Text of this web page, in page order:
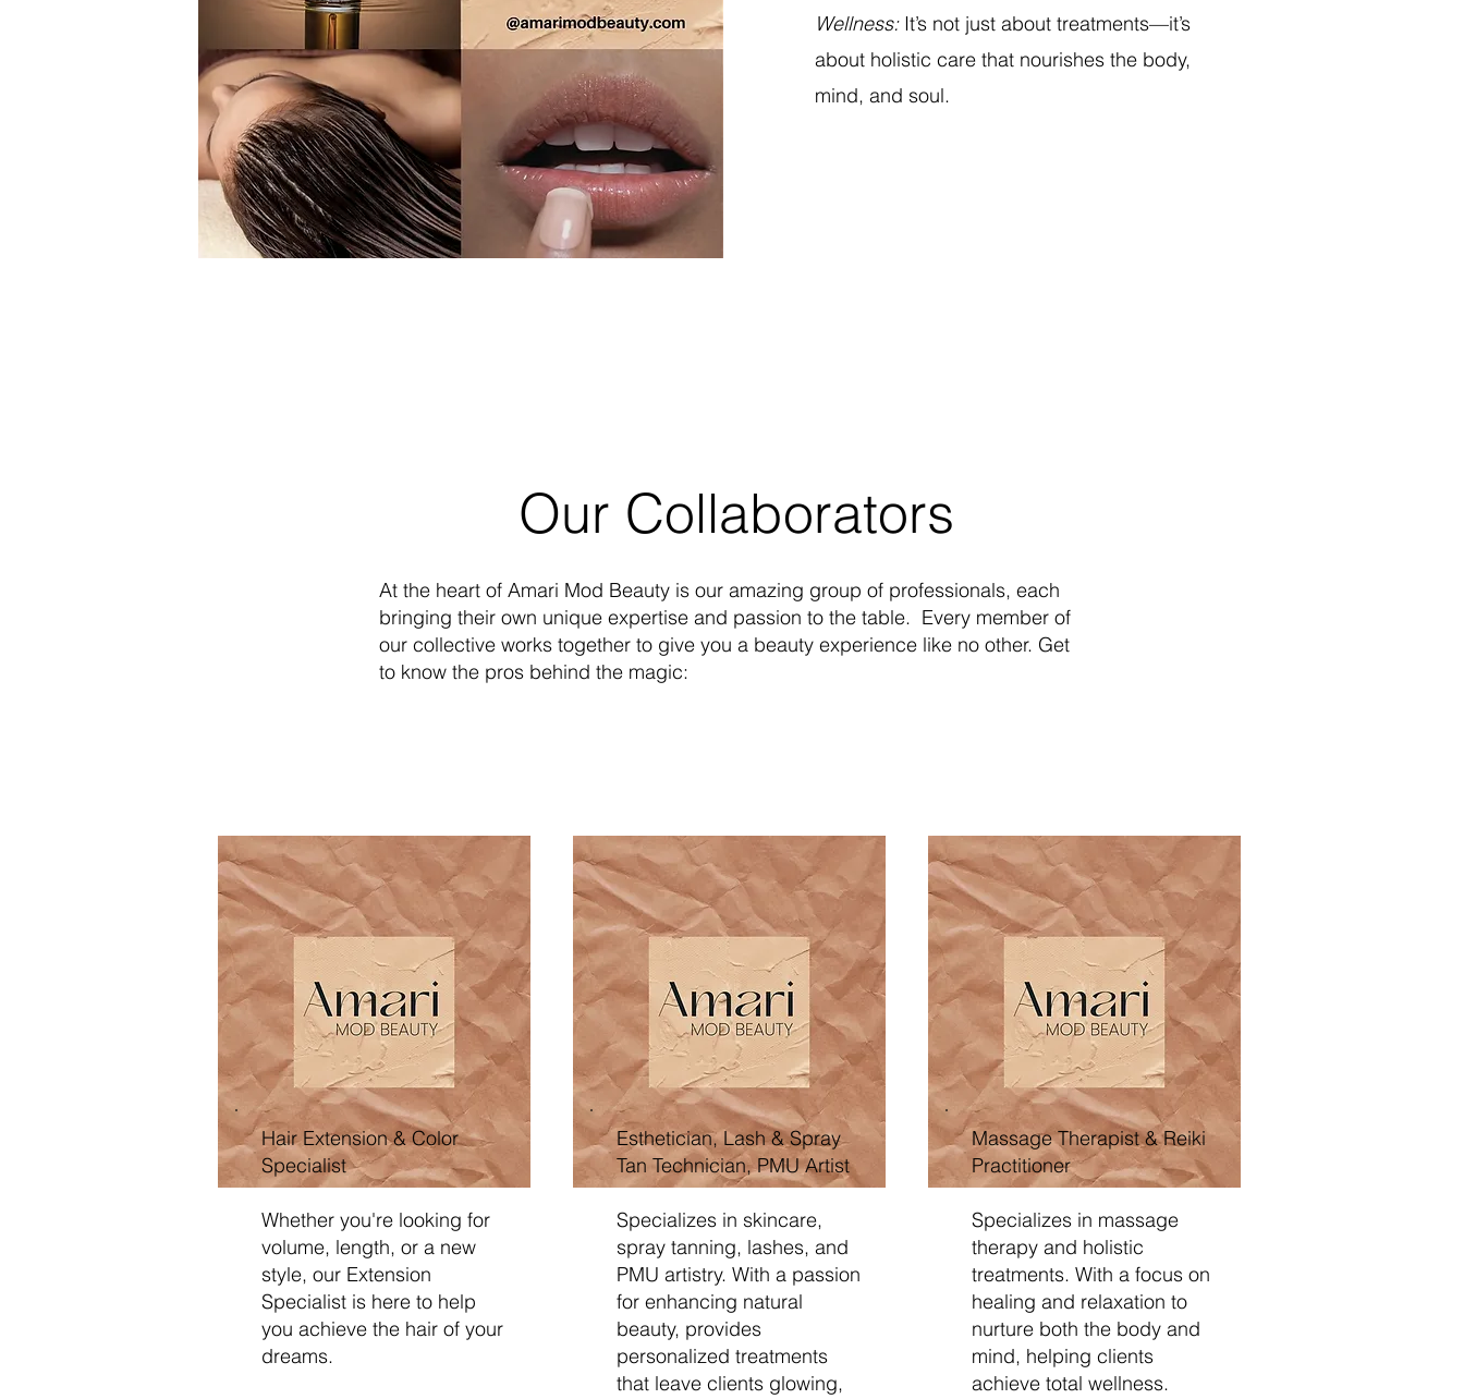
Wellness:It’s not just about treatments—it’s
about holistic care that nourishes the body,
mind, and soul.
Our Collaborators
At the heart of Amari Mod Beauty is our amazing group of professionals, each
bringing their own unique expertise and passion to the table. Every member of
our collective works together to give you a beauty experience like no other. Get
to know the pros behind the magic:
Hair Extension & Color
Specialist
Whether you're looking for
volume, length, or a new
style, our Extension
Specialist is here to help
you achieve the hair of your
dreams.
Esthetician, Lash & Spray
Tan Technician, PMU Artist
Specializes in skincare,
spray tanning, lashes, and
PMU artistry. With a passion
for enhancing natural
beauty, provides
personalized treatments
that leave clients glowing,
Massage Therapist & Reiki
Practitioner
Specializes in massage
therapy and holistic
treatments. With a focus on
healing and relaxation to
nurture both the body and
mind, helping clients
achieve total wellness.